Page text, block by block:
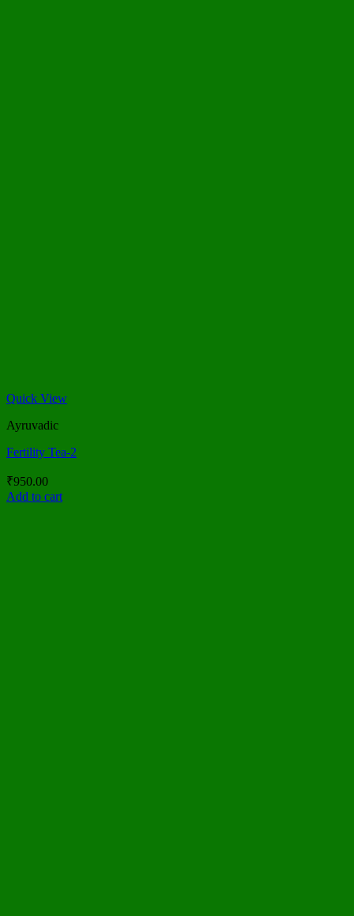
Quick View
Ayruvadic
Fertility Tea-2
₹950.00
Add to cart